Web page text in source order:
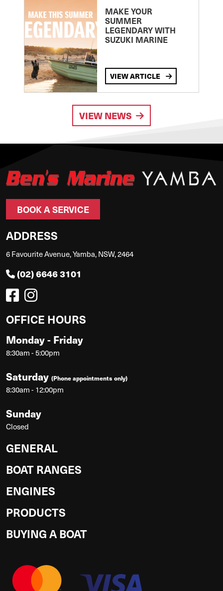
MAKE YOUR
SUMMER
LEGENDARY WITH
SUZUKI MARINE
VIEW ARTICLE
VIEW NEWS
BOOK A SERVICE
ADDRESS
6 Favourite Avenue, Yamba, NSW, 2464
(02) 6646 3101
OFFICE HOURS
Monday - Friday
8:30am - 5:00pm
Saturday (Phone appointments only)
8:30am - 12:00pm
Sunday
Closed
GENERAL
BOAT RANGES
ENGINES
PRODUCTS
BUYING A BOAT